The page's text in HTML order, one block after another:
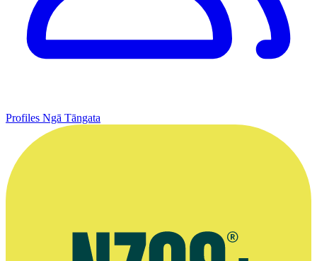
Profiles Ngā Tāngata